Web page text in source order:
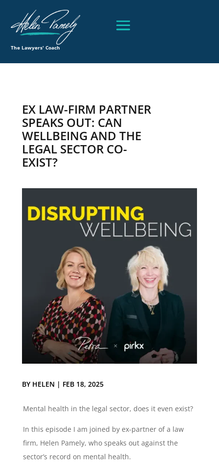
The Lawyers' Coach
EX LAW-FIRM PARTNER
SPEAKS OUT: CAN
WELLBEING AND THE
LEGAL SECTOR CO-
EXIST?
BY HELEN | FEB 18, 2025
Mental health in the legal sector, does it even exist?
In this episode I am joined by ex-partner of a law
firm, Helen Pamely, who speaks out against the
sector’s record on mental health.